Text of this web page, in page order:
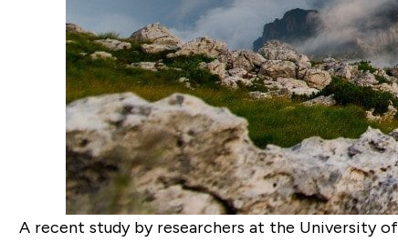
A recent study by researchers at the University